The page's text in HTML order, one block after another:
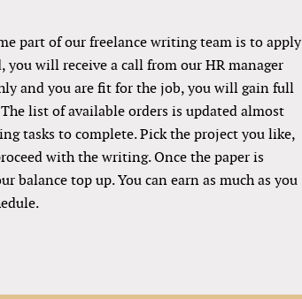
part of our freelance writing team is to apply
will receive a call from our HR manager
and you are fit for the job, you will gain full
list of available orders is updated almost
tasks to complete. Pick the project you like,
with the writing. Once the paper is
balance top up. You can earn as much as you